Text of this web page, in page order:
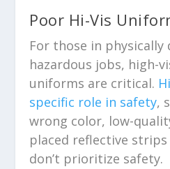
Poor Hi-Vis
For those in physically
hazardous jobs, high-
uniforms are critical.
specific role in safety,
wrong color, low-
placed reflective
don’t prioritize safety.